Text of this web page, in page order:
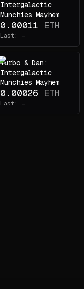
Intergalactic
Munchies Mayhem
0.00011 ETH
Last: —
Turbo & Dan:
Intergalactic
Munchies Mayhem
0.00026 ETH
Last: —